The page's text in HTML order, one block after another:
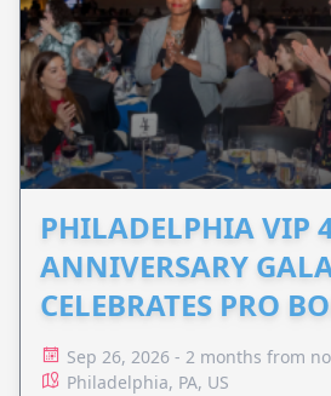
PHILADELPHIA VIP
ANNIVERSARY
CELEBRATES PRO
ADVOCACY
Sep 26, 2026 - 2 months from
Philadelphia, PA, US